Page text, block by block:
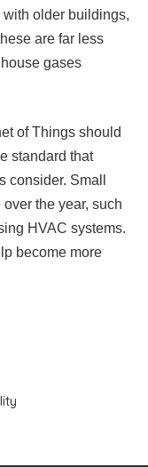
older buildings,
are far less
gases
of Things should
standard that
consider. Small
the year, such
HVAC systems.
become more